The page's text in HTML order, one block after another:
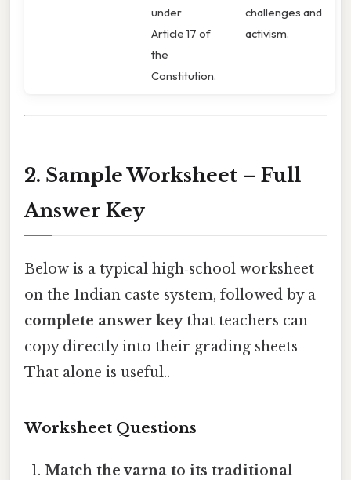
under
Article 17 of
the
Constitution.
challenges and
activism.
2. Sample Worksheet – Full
Answer Key
Below is a typical high‑school worksheet
on the Indian caste system, followed by a
complete answer keythat teachers can
copy directly into their grading sheets
That alone is useful..
Worksheet Questions
Match the varna to its traditional